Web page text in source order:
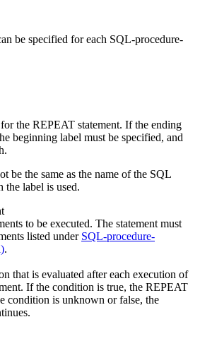
be specified for each SQL-procedure-
the REPEAT statement. If the ending
beginning label must be specified, and
be the same as the name of the SQL
the label is used.
to be executed. The statement must
listed under SQL-procedure-
.
that is evaluated after each execution of
If the condition is true, the REPEAT
condition is unknown or false, the